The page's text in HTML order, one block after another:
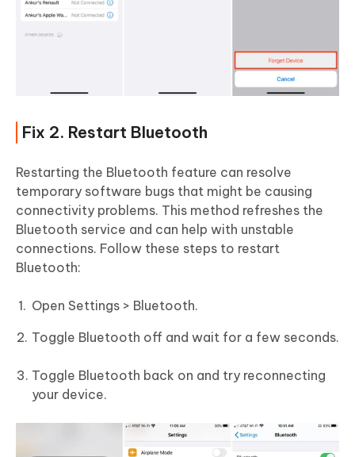
Fix 2. Restart Bluetooth
Restarting the Bluetooth feature can resolve
temporary software bugs that might be causing
connectivity problems. This method refreshes the
Bluetooth service and can help with unstable
connections. Follow these steps to restart
Bluetooth:
Open Settings > Bluetooth.
Toggle Bluetooth off and wait for a few seconds.
Toggle Bluetooth back on and try reconnecting
your device.